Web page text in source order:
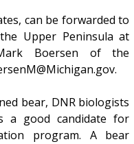
can be forwarded to
Upper Peninsula at
Boersen of the
bear, DNR biologists
a good candidate for
program. A bear